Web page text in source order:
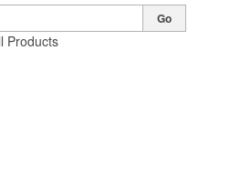
Products
Go